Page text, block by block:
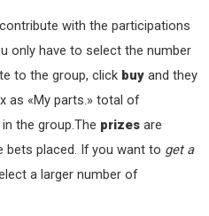
with the participations
only have to select the number
to the group, click buy and they
as «My parts.» total of
the group.The prizes are
bets placed. If you want to get a
a larger number of